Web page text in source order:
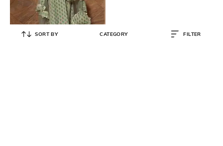
SORT BY CATEGORY FILTER